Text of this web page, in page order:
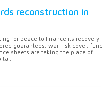
reconstruction in
for peace to finance its recovery.
guarantees, war-risk cover, fund
sheets are taking the place of